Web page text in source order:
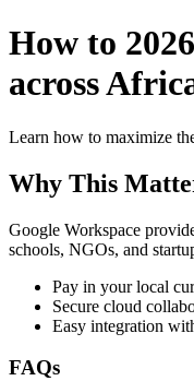
How to
across
Learn how to maximize
Why This
Google Workspace
schools, NGOs, and
Pay in your local
Secure cloud
Easy integration
FAQs